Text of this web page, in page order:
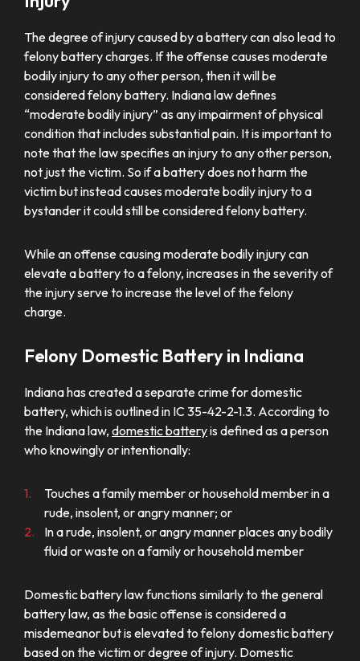
The degree of injury caused by a battery can also lead to
felony battery charges. If the offense causes moderate
bodily injury to any other person, then it will be
considered felony battery. Indiana law defines
“moderate bodily injury” as any impairment of physical
condition that includes substantial pain. It is important to
note that the law specifies an injury to any other person,
not just the victim. So if a battery does not harm the
victim but instead causes moderate bodily injury to a
bystander it could still be considered felony battery.
While an offense causing moderate bodily injury can
elevate a battery to a felony, increases in the severity of
the injury serve to increase the level of the felony
charge.
Felony Domestic Battery in Indiana
Indiana has created a separate crime for domestic
battery, which is outlined in IC 35-42-2-1.3. According to
the Indiana law, domestic batteryis defined as a person
who knowingly or intentionally:
Touches a family member or household member in a
rude, insolent, or angry manner; or
In a rude, insolent, or angry manner places any bodily
fluid or waste on a family or household member
Domestic battery law functions similarly to the general
battery law, as the basic offense is considered a
misdemeanor but is elevated to felony domestic battery
based on the victim or degree of injury. Domestic